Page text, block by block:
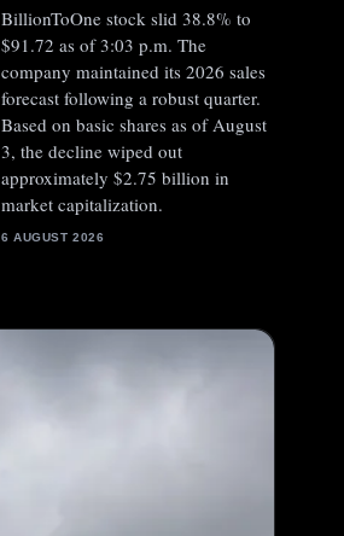
BillionToOne stock slid 38.8% to
$91.72 as of 3:03 p.m. The
company maintained its 2026 sales
forecast following a robust quarter.
Based on basic shares as of August
3, the decline wiped out
approximately $2.75 billion in
market capitalization.
6 AUGUST 2026